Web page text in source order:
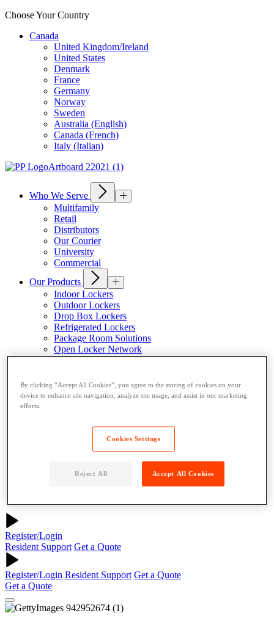
Choose Your Country
Canada
United Kingdom/Ireland
United States
Denmark
France
Germany
Norway
Sweden
Australia (English)
Canada (French)
Italy (Italian)
Who We Serve
Multifamily
Retail
Distributors
Our Courier
University
Commercial
Our Products
Indoor Lockers
Outdoor Lockers
Drop Box Lockers
Refrigerated Lockers
Package Room Solutions
Open Locker Network
Host a Locker
Why Parcel Pending
About Quadient
Case Studies
Register/Login
Resident Support Get a Quote
Register/Login Resident Support Get a Quote
Get a Quote
By clicking “Accept All Cookies”, you agree to the storing of cookies on your
device to enhance site navigation, analyze site usage, and assist in our marketing
efforts.
Cookies Settings
Reject All Accept All Cookies